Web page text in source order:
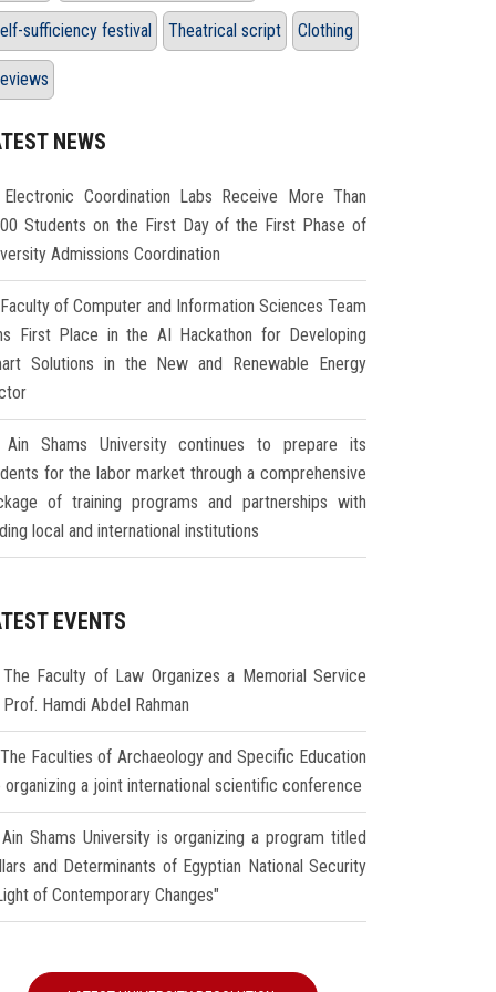
sufficiency festival Theatrical script Clothing
NEWS
Electronic Coordination Labs Receive More Than
Students on the First Day of the First Phase of
Admissions Coordination
Faculty of Computer and Information Sciences Team
First Place in the AI Hackathon for Developing
Solutions in the New and Renewable Energy
Ain Shams University continues to prepare its
for the labor market through a comprehensive
of training programs and partnerships with
local and international institutions
EVENTS
The Faculty of Law Organizes a Memorial Service
Hamdi Abdel Rahman
The Faculties of Archaeology and Specific Education
organizing a joint international scientific conference
Ain Shams University is organizing a program titled
and Determinants of Egyptian National Security
of Contemporary Changes"